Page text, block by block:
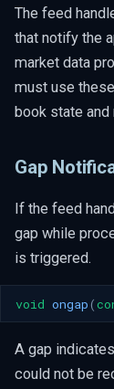
The feed
that notify the
market data
must use
book state and
Gap
If the feed
gap while
is triggered.
void ongap (
A gap
could not be